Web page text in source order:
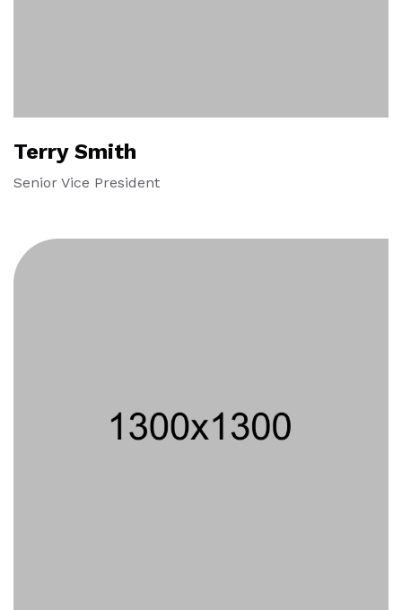
Terry Smith
Senior Vice President